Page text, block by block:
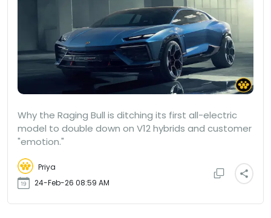
Why the Raging Bull is ditching its first all-electric
model to double down on V12 hybrids and customer
"emotion."
Priya
24-Feb-26 08:59 AM